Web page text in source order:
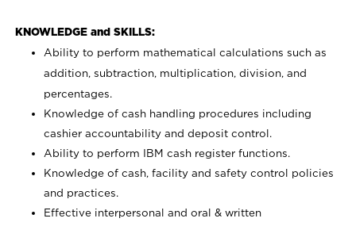
KNOWLEDGE and SKILLS:
Ability to perform mathematical calculations such as
addition, subtraction, multiplication, division, and
percentages.
Knowledge of cash handling procedures including
cashier accountability and deposit control.
Ability to perform IBM cash register functions.
Knowledge of cash, facility and safety control policies
and practices.
Effective interpersonal and oral & written